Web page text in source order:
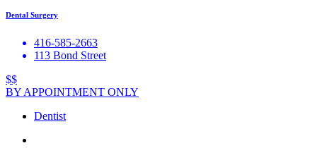
Dental Surgery
416-585-2663
113 Bond Street
$$
BY APPOINTMENT ONLY
Dentist